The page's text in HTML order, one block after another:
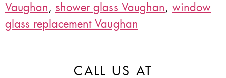
Vaughan, shower glass Vaughan, window
glass replacement Vaughan
CALL US AT